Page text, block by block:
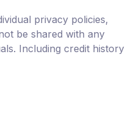
privacy policies,
be shared with any
Including credit history